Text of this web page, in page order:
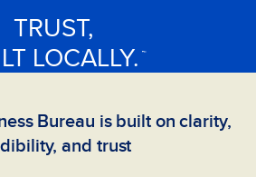
TRUST,
LOCALLY. ™
Bureau is built on clarity,
and trust